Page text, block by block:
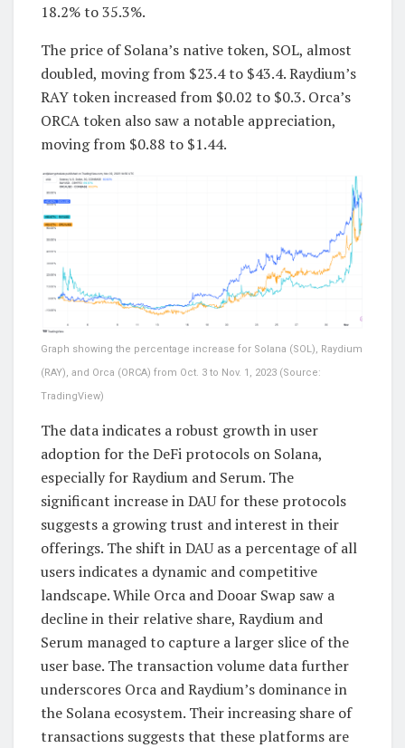
18.2% to 35.3%.
The price of Solana’s native token, SOL, almost
doubled, moving from $23.4 to $43.4. Raydium’s
RAY token increased from $0.02 to $0.3. Orca’s
ORCA token also saw a notable appreciation,
moving from $0.88 to $1.44.
Graph showing the percentage increase for Solana (SOL), Raydium
(RAY), and Orca (ORCA) from Oct. 3 to Nov. 1, 2023 (Source:
TradingView)
The data indicates a robust growth in user
adoption for the DeFi protocols on Solana,
especially for Raydium and Serum. The
significant increase in DAU for these protocols
suggests a growing trust and interest in their
offerings. The shift in DAU as a percentage of all
users indicates a dynamic and competitive
landscape. While Orca and Dooar Swap saw a
decline in their relative share, Raydium and
Serum managed to capture a larger slice of the
user base. The transaction volume data further
underscores Orca and Raydium’s dominance in
the Solana ecosystem. Their increasing share of
transactions suggests that these platforms are